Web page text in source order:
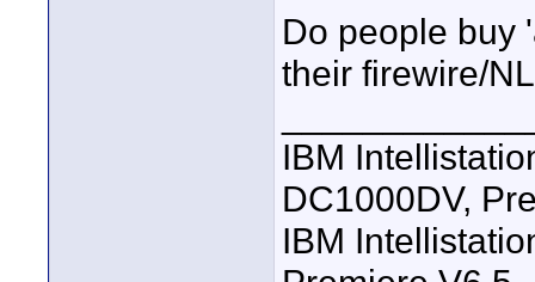
Do people buy
their firewire/
IBM
DC1000DV,
IBM